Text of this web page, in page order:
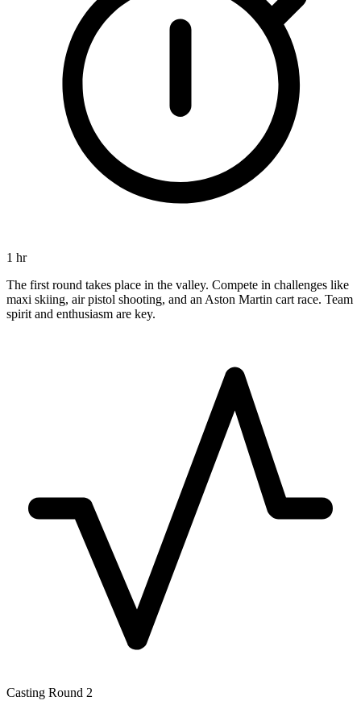
1 hr
The first round takes place in the valley. Compete in challenges like
maxi skiing, air pistol shooting, and an Aston Martin cart race. Team
spirit and enthusiasm are key.
Casting Round 2